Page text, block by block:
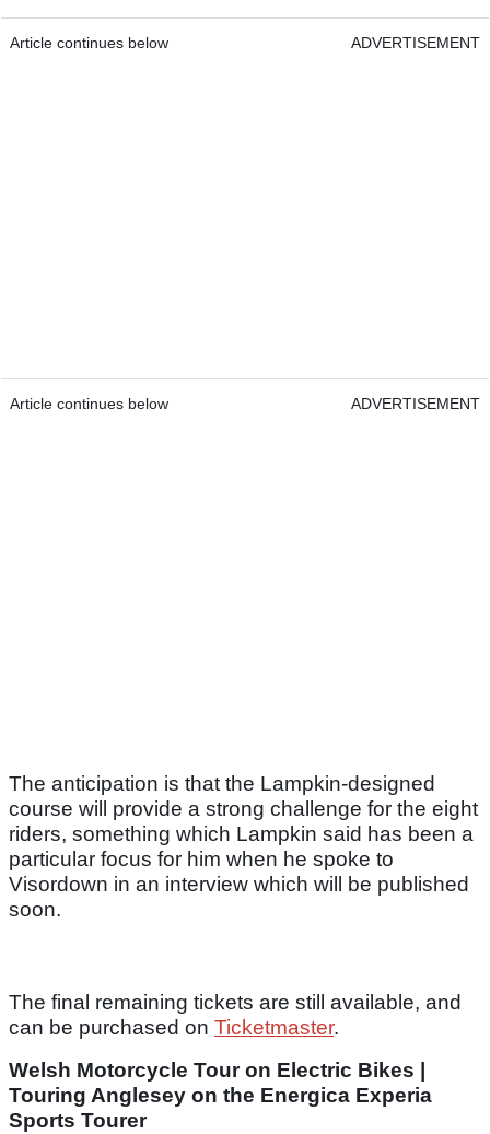
Article continues below ADVERTISEMENT
Article continues below ADVERTISEMENT
The anticipation is that the Lampkin-designed
course will provide a strong challenge for the eight
riders, something which Lampkin said has been a
particular focus for him when he spoke to
Visordown in an interview which will be published
soon.
The final remaining tickets are still available, and
can be purchased on Ticketmaster.
Welsh Motorcycle Tour on Electric Bikes |
Touring Anglesey on the Energica Experia
Sports Tourer